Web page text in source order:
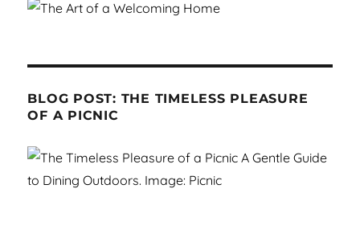
BLOG POST: THE TIMELESS PLEASURE
OF A PICNIC